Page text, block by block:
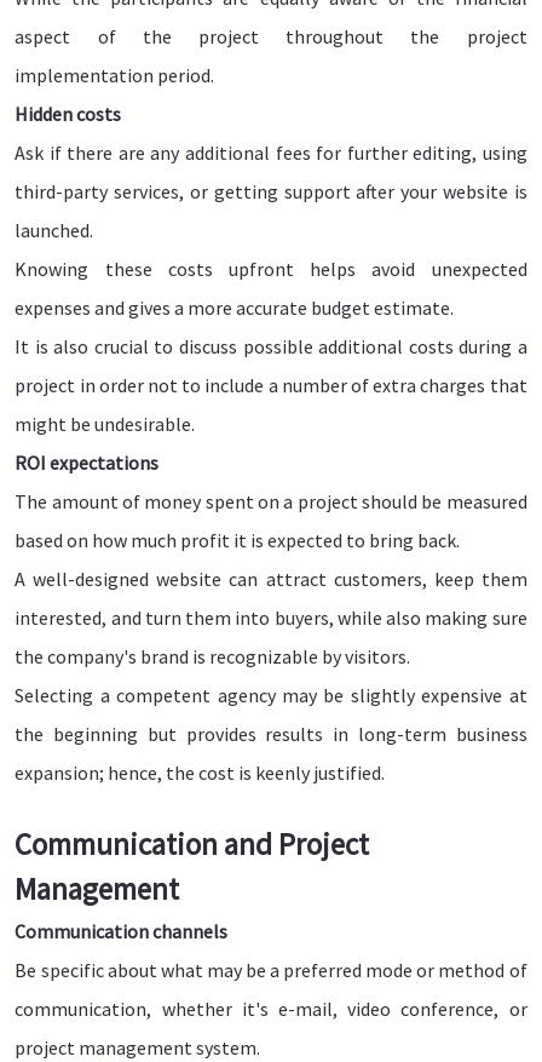
aspect of the project throughout the project
implementation period.
Hidden costs
Ask if there are any additional fees for further editing, using
third-party services, or getting support after your website is
launched.
Knowing these costs upfront helps avoid unexpected
expenses and gives a more accurate budget estimate.
It is also crucial to discuss possible additional costs during a
project in order not to include a number of extra charges that
might be undesirable.
ROI expectations
The amount of money spent on a project should be measured
based on how much profit it is expected to bring back.
A well-designed website can attract customers, keep them
interested, and turn them into buyers, while also making sure
the company's brand is recognizable by visitors.
Selecting a competent agency may be slightly expensive at
the beginning but provides results in long-term business
expansion; hence, the cost is keenly justified.
Communication and Project
Management
Communication channels
Be specific about what may be a preferred mode or method of
communication, whether it's e-mail, video conference, or
project management system.